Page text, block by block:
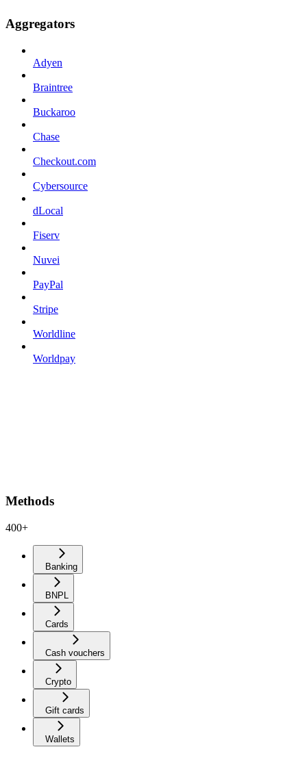
Aggregators
Adyen
Braintree
Buckaroo
Chase
Checkout.com
Cybersource
dLocal
Fiserv
Nuvei
PayPal
Stripe
Worldline
Worldpay
Methods
400+
Banking
BNPL
Cards
Cash vouchers
Crypto
Gift cards
Wallets